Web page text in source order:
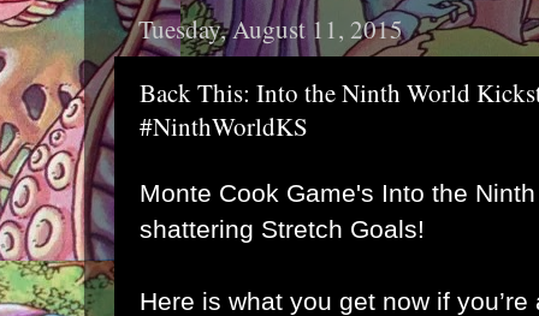
Tuesday, August 11, 2015
Back This: Into the Ninth World
#NinthWorldKS
Monte Cook Game's Into the
shattering Stretch Goals!
Here is what you get now if you’re